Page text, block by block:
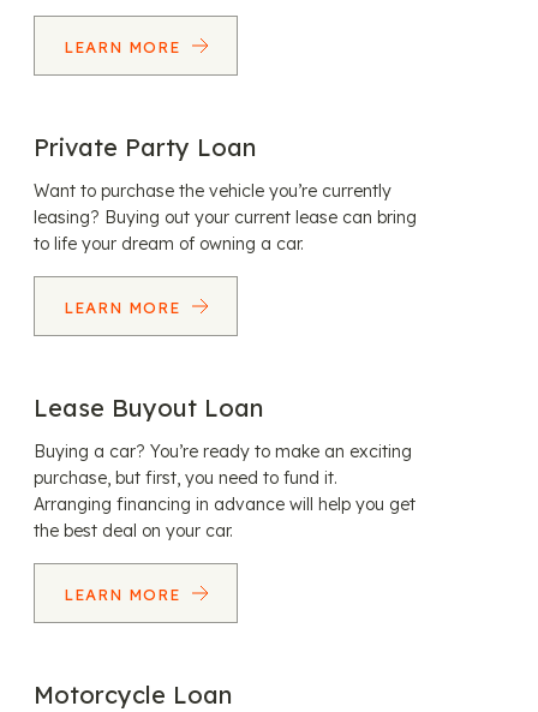
LEARN MORE
Private Party Loan
Want to purchase the vehicle you’re currently
leasing? Buying out your current lease can bring
to life your dream of owning a car.
LEARN MORE
Lease Buyout Loan
Buying a car? You’re ready to make an exciting
purchase, but first, you need to fund it.
Arranging financing in advance will help you get
the best deal on your car.
LEARN MORE
Motorcycle Loan